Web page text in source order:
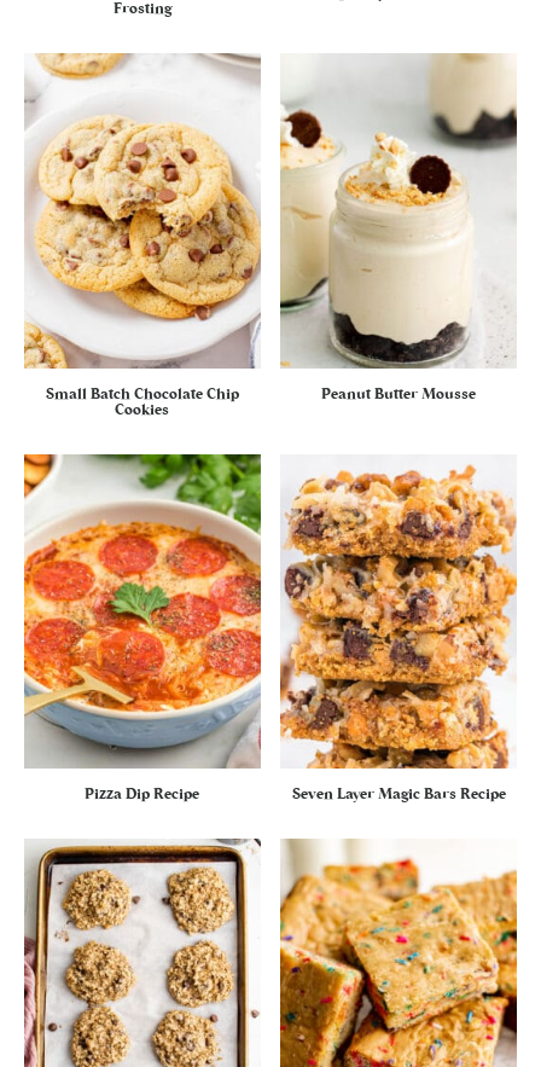
Frosting
Small Batch Chocolate Chip
Cookies
Peanut Butter Mousse
Pizza Dip Recipe Seven Layer Magic Bars Recipe